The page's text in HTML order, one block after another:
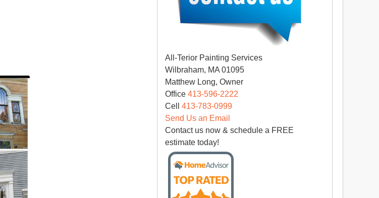
All-Terior Painting Services
Wilbraham, MA 01095
Matthew Long, Owner
Office 413-596-2222
Cell 413-783-0999
Send Us an Email
Contact us now & schedule a FREE
estimate today!